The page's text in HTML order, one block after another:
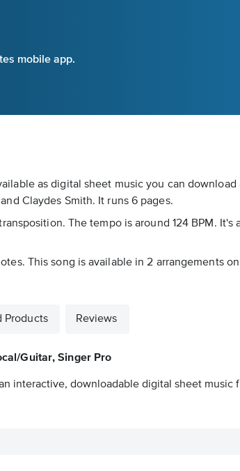
mobile app.
as digital sheet music you can
Claydes Smith. It runs 6 pages.
The tempo is around 124 BPM. It's
This song is available in 2 arrangements
Products Reviews
Guitar, Singer Pro
interactive, downloadable digital sheet music